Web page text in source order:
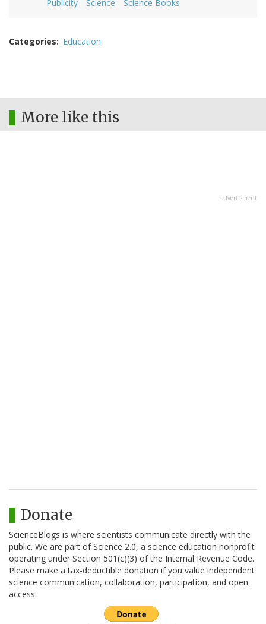
Publicity Science Science Books
Categories Education
More like this
advertisment
Donate
ScienceBlogs is where scientists communicate directly with the
public. We are part of Science 2.0, a science education nonprofit
operating under Section 501(c)(3) of the Internal Revenue Code.
Please make a tax-deductible donation if you value independent
science communication, collaboration, participation, and open
access.